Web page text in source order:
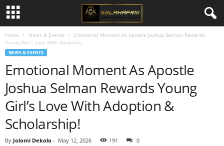
Home News & Events
Emotional Moment As Apostle Joshua Selman Rewards
Young Girl’s Love With Adoption...
NEWS & EVENTS
Emotional Moment As Apostle
Joshua Selman Rewards Young
Girl’s Love With Adoption &
Scholarship!
By Jolomi Dekolo - May 12, 2026 191 0